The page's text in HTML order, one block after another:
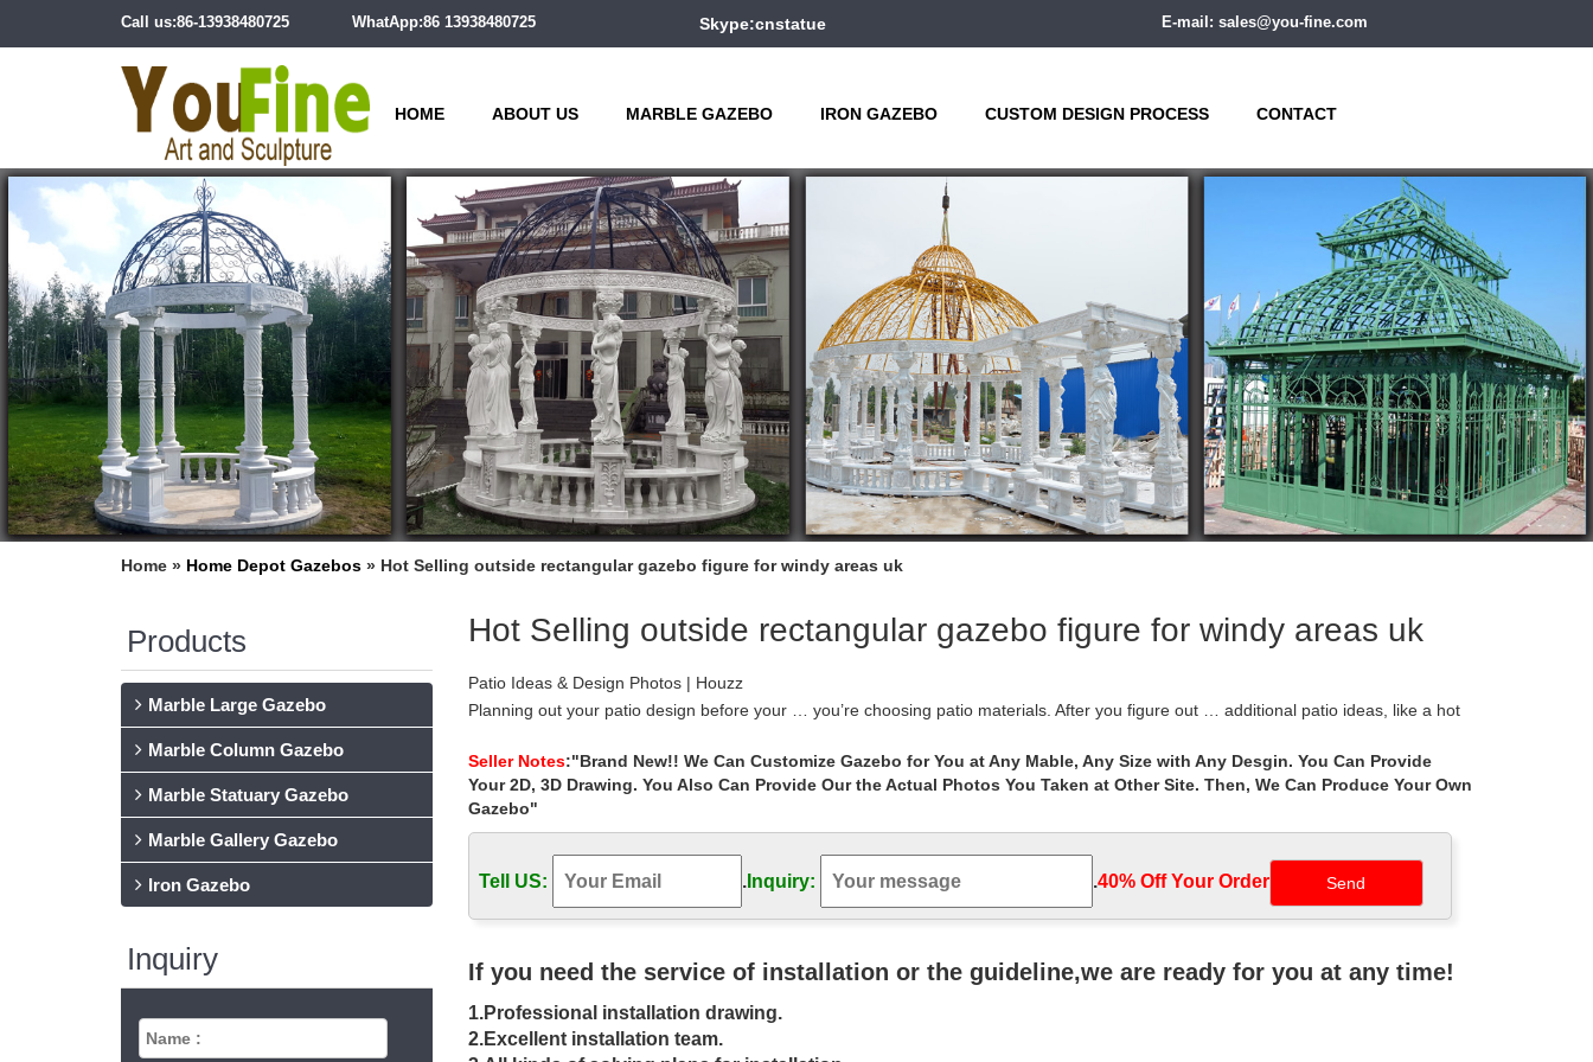
Call us:86-13938480725 WhatApp:86 13938480725 Skype:cnstatue E-mail: sales@you-fine.com
HOME ABOUT US MARBLE GAZEBO IRON GAZEBO CUSTOM DESIGN PROCESS CONTACT
Home » Home Depot Gazebos » Hot Selling outside rectangular gazebo figure for windy areas uk
Products
Marble Large Gazebo
Marble Column Gazebo
Marble Statuary Gazebo
Marble Gallery Gazebo
Iron Gazebo
Inquiry
Hot Selling outside rectangular gazebo figure for windy areas uk
Patio Ideas & Design Photos | Houzz
Planning out your patio design before your … you’re choosing patio materials. After you figure out … additional patio ideas, like a hot
Outdoor Garden Furniture and Accessory Specialists …
Outdoor Living UK are a leading name in water features and garden furniture within the UK and Europe. Offering products including
raised garden ponds, stainless steel …
Backyard Ideas | Landscape Design Ideas – …
Backyard Play Areas … Popular geometrical layouts for backyard gardens, including curvilinear, radial, rectangular, arc-and-tangent
and irregular.
Explore Hot Tub Pergola, Aluminum Gazebo, and … …
aromatherapy bath salts are popular items. A …
Free Woodworking Plans for Your Home and Yard
Free woodworking plans that include everything … and you may find that the beauty of a gazebo would look … project that will keep
you outside is building …
Seller Notes:"Brand New!! We Can Customize Gazebo for You at Any Mable, Any Size with Any Desgin. You Can Provide
Your 2D, 3D Drawing. You Also Can Provide Our the Actual Photos You Taken at Other Site. Then, We Can Produce Your Own
Gazebo"
Tell US: .Inquiry: .40% Off Your Order‎
If you need the service of installation or the guideline,we are ready for you at any time!
1.Professional installation drawing.
2.Excellent installation team.